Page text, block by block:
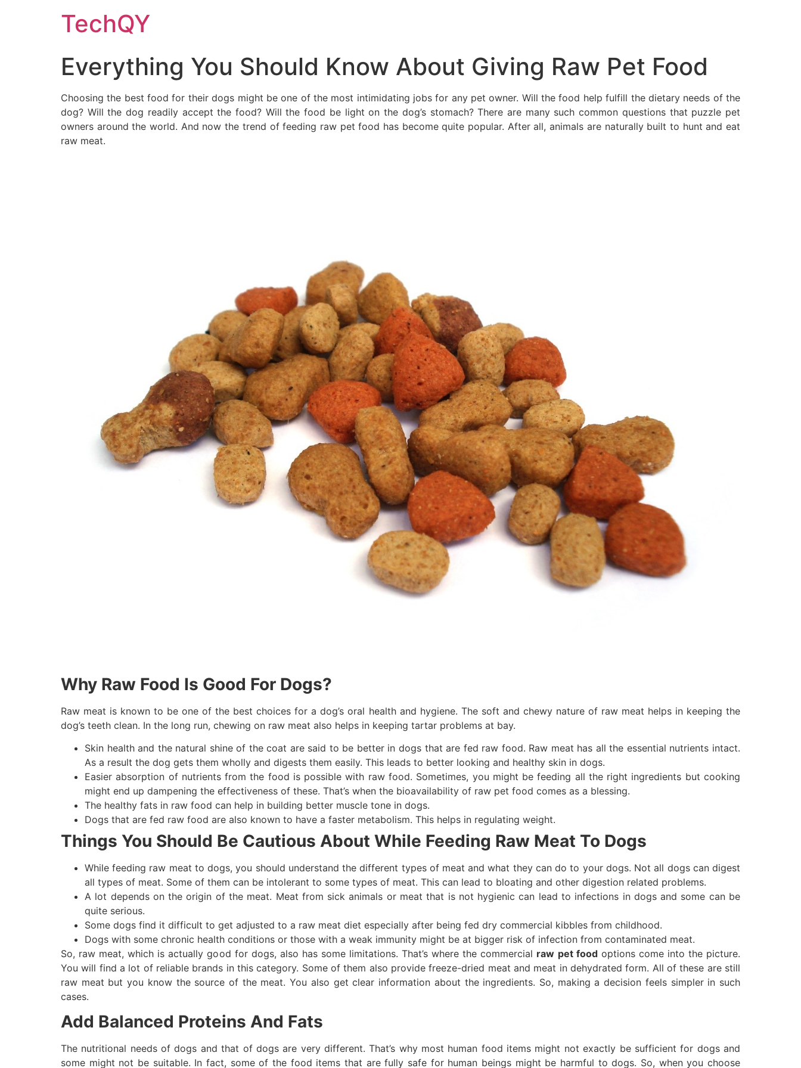
TechQY
Everything You Should Know About Giving Raw Pet Food
Choosing the best food for their dogs might be one of the most intimidating jobs for any pet owner. Will the food help fulfill the dietary needs of the
dog? Will the dog readily accept the food? Will the food be light on the dog’s stomach? There are many such common questions that puzzle pet
owners around the world. And now the trend of feeding raw pet food has become quite popular. After all, animals are naturally built to hunt and eat
raw meat.
Why Raw Food Is Good For Dogs?
Raw meat is known to be one of the best choices for a dog’s oral health and hygiene. The soft and chewy nature of raw meat helps in keeping the
dog’s teeth clean. In the long run, chewing on raw meat also helps in keeping tartar problems at bay.
Skin health and the natural shine of the coat are said to be better in dogs that are fed raw food. Raw meat has all the essential nutrients intact.
As a result the dog gets them wholly and digests them easily. This leads to better looking and healthy skin in dogs.
Easier absorption of nutrients from the food is possible with raw food. Sometimes, you might be feeding all the right ingredients but cooking
might end up dampening the effectiveness of these. That’s when the bioavailability of raw pet food comes as a blessing.
The healthy fats in raw food can help in building better muscle tone in dogs.
Dogs that are fed raw food are also known to have a faster metabolism. This helps in regulating weight.
Things You Should Be Cautious About While Feeding Raw Meat To Dogs
While feeding raw meat to dogs, you should understand the different types of meat and what they can do to your dogs. Not all dogs can digest
all types of meat. Some of them can be intolerant to some types of meat. This can lead to bloating and other digestion related problems.
A lot depends on the origin of the meat. Meat from sick animals or meat that is not hygienic can lead to infections in dogs and some can be
quite serious.
Some dogs find it difficult to get adjusted to a raw meat diet especially after being fed dry commercial kibbles from childhood.
Dogs with some chronic health conditions or those with a weak immunity might be at bigger risk of infection from contaminated meat.
So, raw meat, which is actually good for dogs, also has some limitations. That’s where the commercial raw pet foodoptions come into the picture.
You will find a lot of reliable brands in this category. Some of them also provide freeze-dried meat and meat in dehydrated form. All of these are still
raw meat but you know the source of the meat. You also get clear information about the ingredients. So, making a decision feels simpler in such
cases.
Add Balanced Proteins And Fats
The nutritional needs of dogs and that of dogs are very different. That’s why most human food items might not exactly be sufficient for dogs and
some might not be suitable. In fact, some of the food items that are fully safe for human beings might be harmful to dogs. So, when you choose